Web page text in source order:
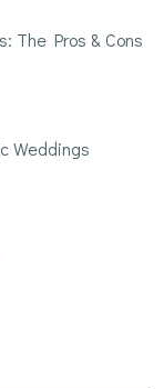
The Pros & Cons
Weddings